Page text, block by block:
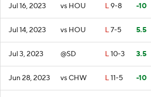
Jul 16, 2023 vs HOU L9-8 -10
Jul 14, 2023 vs HOU L7-5 5.5
Jul 3, 2023 @SD L10-3 3.5
Jun 28, 2023 vs CHW L11-5 -10